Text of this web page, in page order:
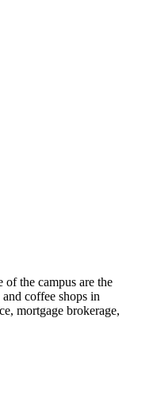
the campus are the
coffee shops in
mortgage brokerage,